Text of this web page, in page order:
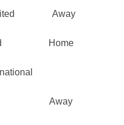
United Away
Home
Away